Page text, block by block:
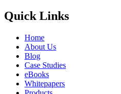
Quick Links
Home
About Us
Blog
Case Studies
eBooks
Whitepapers